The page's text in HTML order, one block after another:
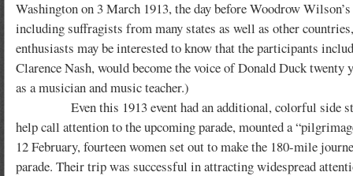
Washington on 3 March 1913, the day before Woodrow
including suffragists from many states as well as other
enthusiasts may be interested to know that the participants
Clarence Nash, would become the voice of Donald Duck
as a musician and music teacher.)
Even this 1913 event had an additional, colorful side
help call attention to the upcoming parade, mounted a
12 February, fourteen women set out to make the 180-mile
parade. Their trip was successful in attracting widespread